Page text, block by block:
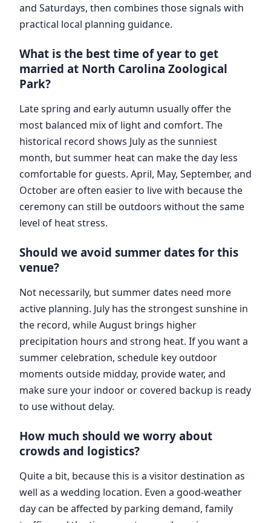
and Saturdays, then combines those signals with
practical local planning guidance.
What is the best time of year to get
married at North Carolina Zoological
Park?
Late spring and early autumn usually offer the
most balanced mix of light and comfort. The
historical record shows July as the sunniest
month, but summer heat can make the day less
comfortable for guests. April, May, September, and
October are often easier to live with because the
ceremony can still be outdoors without the same
level of heat stress.
Should we avoid summer dates for this
venue?
Not necessarily, but summer dates need more
active planning. July has the strongest sunshine in
the record, while August brings higher
precipitation hours and strong heat. If you want a
summer celebration, schedule key outdoor
moments outside midday, provide water, and
make sure your indoor or covered backup is ready
to use without delay.
How much should we worry about
crowds and logistics?
Quite a bit, because this is a visitor destination as
well as a wedding location. Even a good-weather
day can be affected by parking demand, family